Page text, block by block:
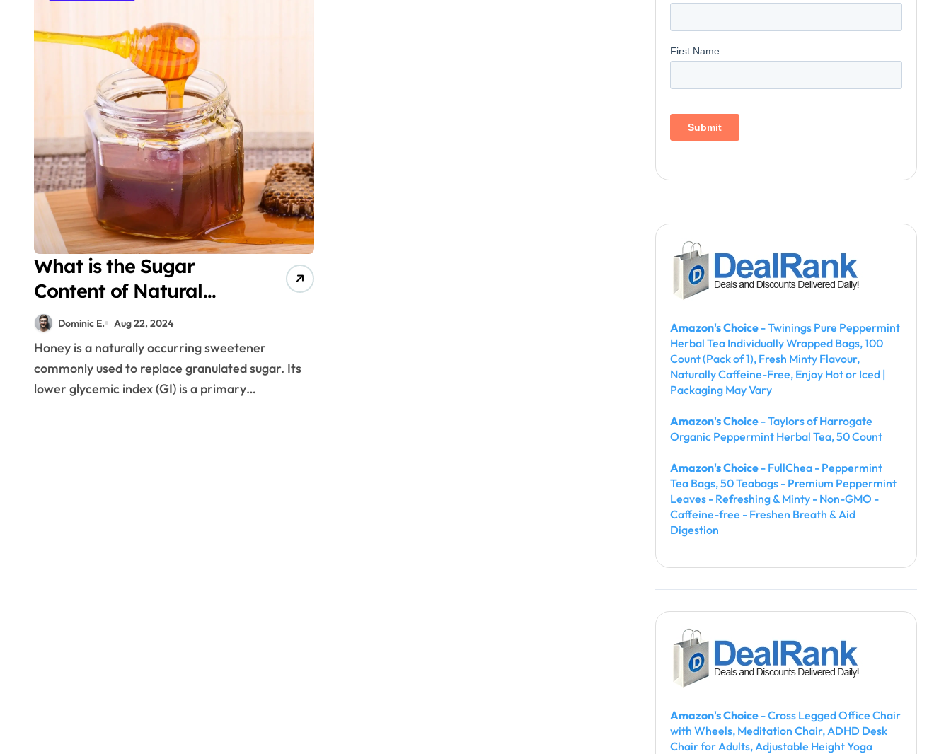
What is the Sugar
Content of Natural
Honey?
Dominic E. Aug 22, 2024
Honey is a naturally occurring sweetener
commonly used to replace granulated sugar. Its
lower glycemic index (GI) is a primary…
Amazon's Choice - Twinings Pure Peppermint
Herbal Tea Individually Wrapped Bags, 100
Count (Pack of 1), Fresh Minty Flavour,
Naturally Caffeine-Free, Enjoy Hot or Iced |
Packaging May Vary
Amazon's Choice - Taylors of Harrogate
Organic Peppermint Herbal Tea, 50 Count
Amazon's Choice - FullChea - Peppermint
Tea Bags, 50 Teabags - Premium Peppermint
Leaves - Refreshing & Minty - Non-GMO -
Caffeine-free - Freshen Breath & Aid
Digestion
Amazon's Choice - Cross Legged Office Chair
with Wheels, Meditation Chair, ADHD Desk
Chair for Adults, Adjustable Height Yoga